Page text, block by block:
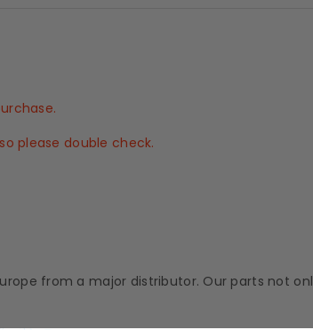
please double check.
from a major distributor. Our parts not